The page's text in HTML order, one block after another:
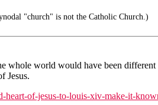
"church" is not the Catholic Church.)
whole world would have been
Jesus.
heart-of-jesus-to-louis-xiv-make-it-